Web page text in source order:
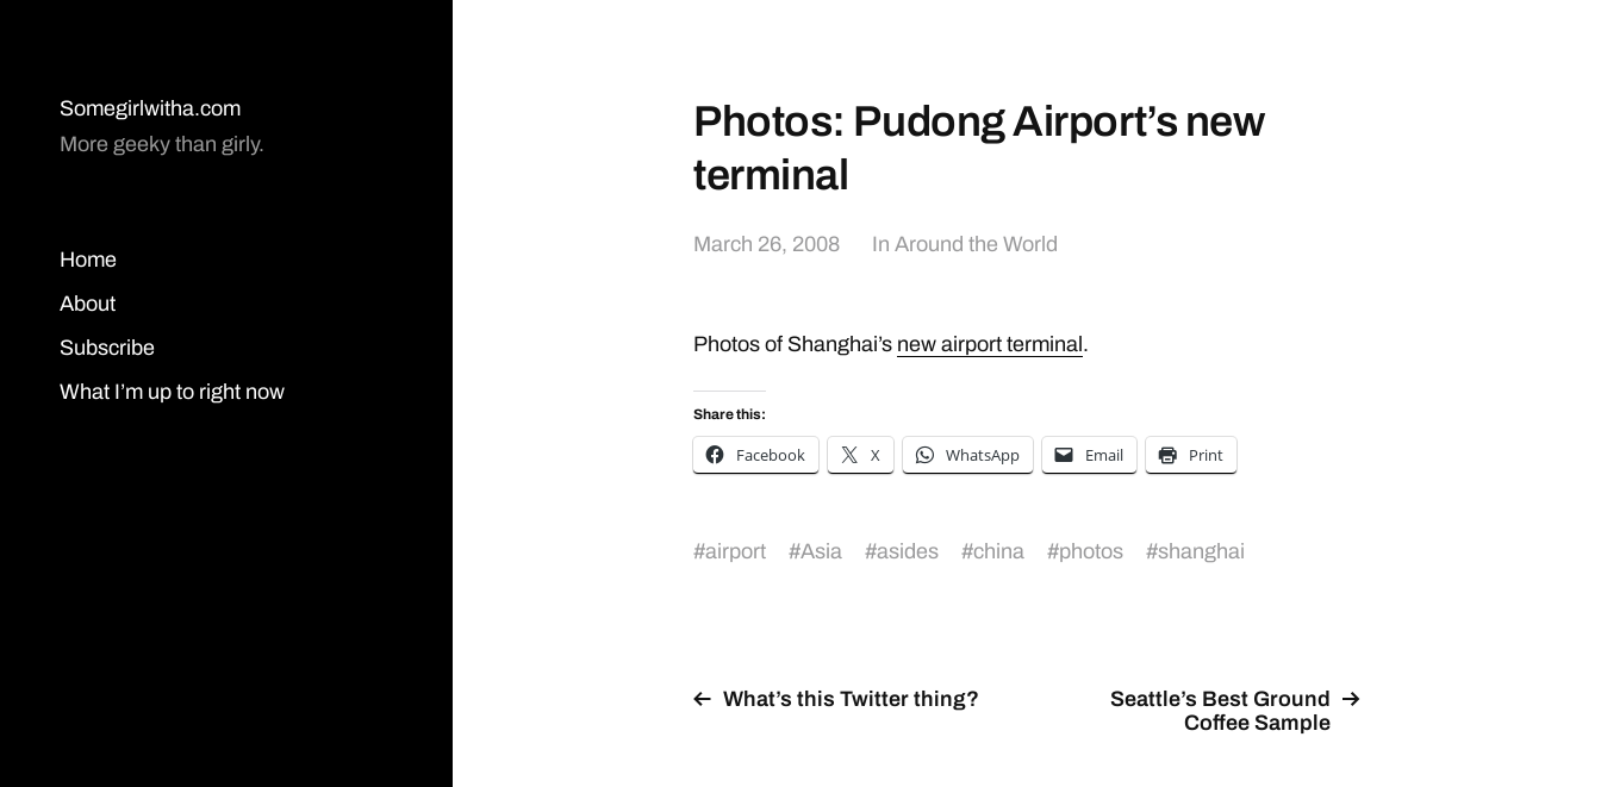
Somegirlwitha.com
More geeky than girly.
Home
About
Subscribe
What I’m up to right now
Photos: Pudong Airport’s new
terminal
March 26, 2008 In Around the World
Photos of Shanghai’s new airport terminal .
Share this:
Facebook X WhatsApp Email Print
#airport #Asia #asides #china #photos #shanghai
What’s this Twitter thing?
Seattle’s Best Ground
Coffee Sample